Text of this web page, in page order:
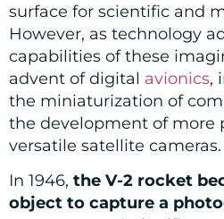
surface for scientific and
However, as technology
capabilities of these
advent of digital avionics,
the miniaturization of
the development of more
versatile satellite cameras.
In 1946, the V-2 rocket
object to capture a